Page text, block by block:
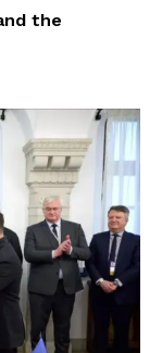
the